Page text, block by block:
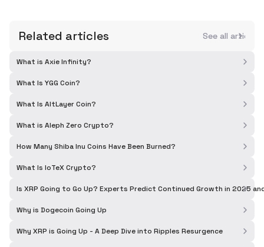
Related articles See all articles
What is Axie Infinity?
What Is YGG Coin?
What Is AltLayer Coin?
What is Aleph Zero Crypto?
How Many Shiba Inu Coins Have Been Burned?
What Is IoTeX Crypto?
Is XRP Going to Go Up? Experts Predict Continued Growth in 2025
Why is Dogecoin Going Up
Why XRP is Going Up - A Deep Dive into Ripples Resurgence